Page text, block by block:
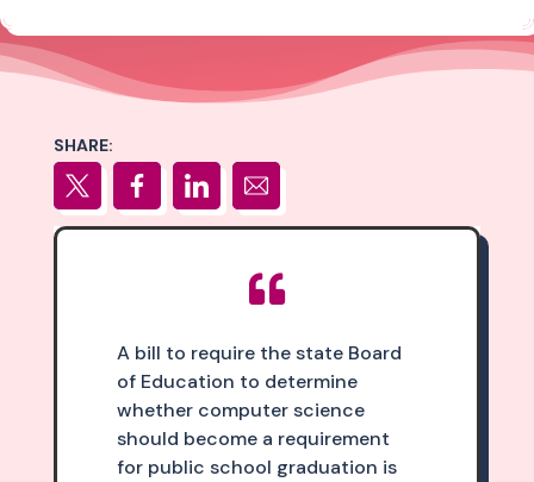
SHARE:

A bill to require the state Board
of Education to determine
whether computer science
should become a requirement
for public school graduation is